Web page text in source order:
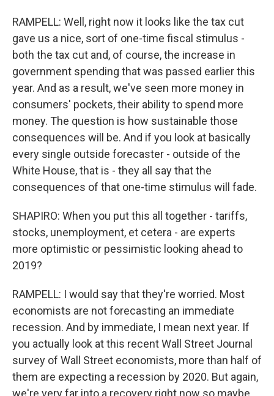
RAMPELL: Well, right now it looks like the tax cut
gave us a nice, sort of one-time fiscal stimulus -
both the tax cut and, of course, the increase in
government spending that was passed earlier this
year. And as a result, we've seen more money in
consumers' pockets, their ability to spend more
money. The question is how sustainable those
consequences will be. And if you look at basically
every single outside forecaster - outside of the
White House, that is - they all say that the
consequences of that one-time stimulus will fade.
SHAPIRO: When you put this all together - tariffs,
stocks, unemployment, et cetera - are experts
more optimistic or pessimistic looking ahead to
2019?
RAMPELL: I would say that they're worried. Most
economists are not forecasting an immediate
recession. And by immediate, I mean next year. If
you actually look at this recent Wall Street Journal
survey of Wall Street economists, more than half of
them are expecting a recession by 2020. But again,
we're very far into a recovery right now so maybe